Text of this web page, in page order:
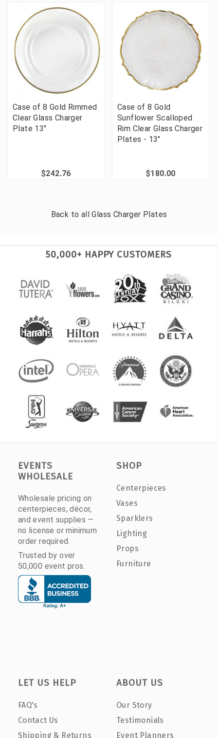
Case of 8 Gold Rimmed
Clear Glass Charger
Plate 13"
$242.76
Case of 8 Gold
Sunflower Scalloped
Rim Clear Glass Charger
Plates - 13"
$180.00
Back to allGlass Charger Plates
50,000+ HAPPY CUSTOMERS
EVENTS
WHOLESALE
Wholesale pricing on
centerpieces, décor,
and event supplies —
no license or minimum
order required.
Trusted by over
50,000 event pros.
SHOP
Centerpieces
Vases
Sparklers
Lighting
Props
Furniture
LET US HELP
FAQ's
Contact Us
Shipping & Returns
ABOUT US
Our Story
Testimonials
Event Planners